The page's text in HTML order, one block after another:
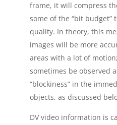
frame, it will compress
some of the “bit
quality. In theory, this
images will be more
areas with a lot of
sometimes be observed
“blockiness” in the
objects, as discussed
DV video information is